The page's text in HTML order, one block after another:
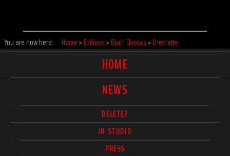
You are now here: Home >Editions>Bisch Classics>Chevrette
HOME
NEWS
DELETE?
IN STUDIO
PRESS